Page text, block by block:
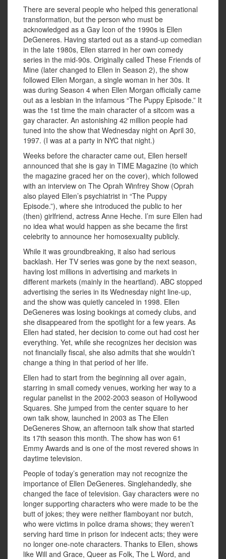
There are several people who helped this generational
transformation, but the person who must be
acknowledged as a Gay Icon of the 1990s is Ellen
DeGeneres. Having started out as a stand-up comedian
in the late 1980s, Ellen starred in her own comedy
series in the mid-90s. Originally called These Friends of
Mine (later changed to Ellen in Season 2), the show
followed Ellen Morgan, a single woman in her 30s. It
was during Season 4 when Ellen Morgan officially came
out as a lesbian in the infamous “The Puppy Episode.” It
was the 1st time the main character of a sitcom was a
gay character. An astonishing 42 million people had
tuned into the show that Wednesday night on April 30,
1997. (I was at a party in NYC that night.)
Weeks before the character came out, Ellen herself
announced that she is gay in TIME Magazine (to which
the magazine graced her on the cover), which followed
with an interview on The Oprah Winfrey Show (Oprah
also played Ellen’s psychiatrist in “The Puppy
Episode.”), where she introduced the public to her
(then) girlfriend, actress Anne Heche. I’m sure Ellen had
no idea what would happen as she became the first
celebrity to announce her homosexuality publicly.
While it was groundbreaking, it also had serious
backlash. Her TV series was gone by the next season,
having lost millions in advertising and markets in
different markets (mainly in the heartland). ABC stopped
advertising the series in its Wednesday night line-up,
and the show was quietly canceled in 1998. Ellen
DeGeneres was losing bookings at comedy clubs, and
she disappeared from the spotlight for a few years. As
Ellen had stated, her decision to come out had cost her
everything. Yet, while she recognizes her decision was
not financially fiscal, she also admits that she wouldn’t
change a thing in that period of her life.
Ellen had to start from the beginning all over again,
starring in small comedy venues, working her way to a
regular panelist in the 2002-2003 season of Hollywood
Squares. She jumped from the center square to her
own talk show, launched in 2003 as The Ellen
DeGeneres Show, an afternoon talk show that started
its 17th season this month. The show has won 61
Emmy Awards and is one of the most revered shows in
daytime television.
People of today’s generation may not recognize the
importance of Ellen DeGeneres. Singlehandedly, she
changed the face of television. Gay characters were no
longer supporting characters who were made to be the
butt of jokes; they were neither flamboyant nor butch,
who were victims in police drama shows; they weren’t
serving hard time in prison for indecent acts; they were
no longer one-note characters. Thanks to Ellen, shows
like Will and Grace, Queer as Folk, The L Word, and